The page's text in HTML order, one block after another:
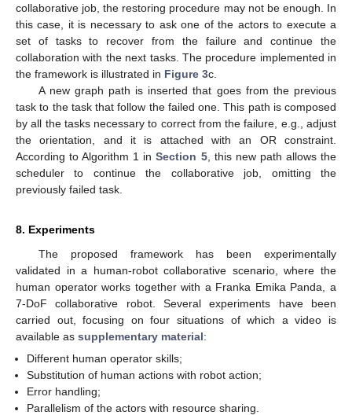
collaborative job, the restoring procedure may not be enough. In
this case, it is necessary to ask one of the actors to execute a
set of tasks to recover from the failure and continue the
collaboration with the next tasks. The procedure implemented in
the framework is illustrated in Figure 3c.
A new graph path is inserted that goes from the previous
task to the task that follow the failed one. This path is composed
by all the tasks necessary to correct from the failure, e.g., adjust
the orientation, and it is attached with an OR constraint.
According to Algorithm 1 inSection 5, this new path allows the
scheduler to continue the collaborative job, omitting the
previously failed task.
8. Experiments
The proposed framework has been experimentally
validated in a human-robot collaborative scenario, where the
human operator works together with a Franka Emika Panda, a
7-DoF collaborative robot. Several experiments have been
carried out, focusing on four situations of which a video is
available as supplementary material:
Different human operator skills;
Substitution of human actions with robot action;
Error handling;
Parallelism of the actors with resource sharing.